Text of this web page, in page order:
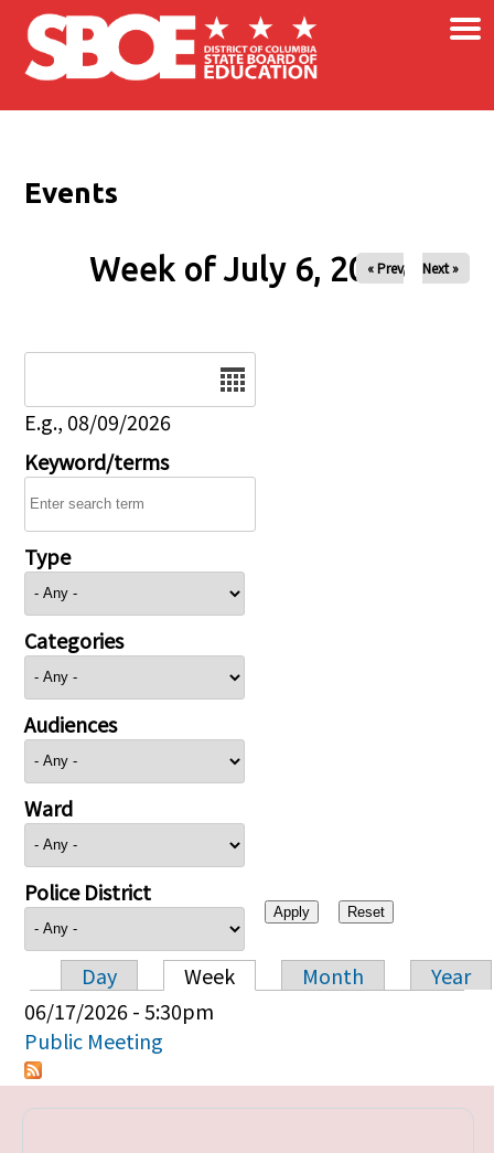
Skip to main content ×
Events
Week of July 6, 2026
« Prev Next »
E.g., 08/09/2026
Keyword/terms
Type
Categories
Audiences
Ward
Police District
Primary tabs
Day Week Month
Year
06/17/2026 - 5:30pm
Public Meeting